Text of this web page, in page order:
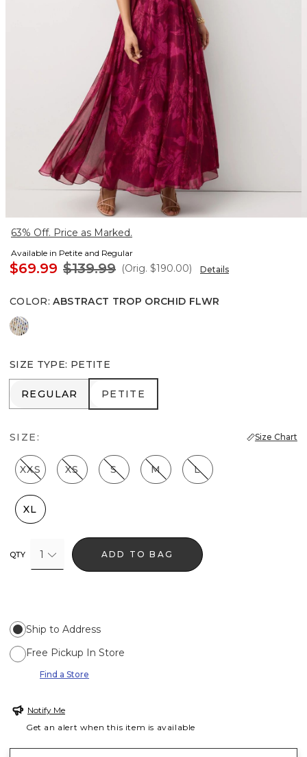
63% Off. Price as Marked.
Available in Petite and Regular
$69.99 $139.99 (Orig. $190.00) Details
COLOR: ABSTRACT TROP ORCHID FLWR
Coding Geo Ecru
SIZE TYPE: PETITE
REGULAR
REGULAR PETITE
PETITE
SIZE: Size Chart
XXS XS S M L
XL
QTY 1 ADD TO BAG
Ship to Address
Free Pickup In Store
Find a Store
Notify Me
Get an alert when this item is available